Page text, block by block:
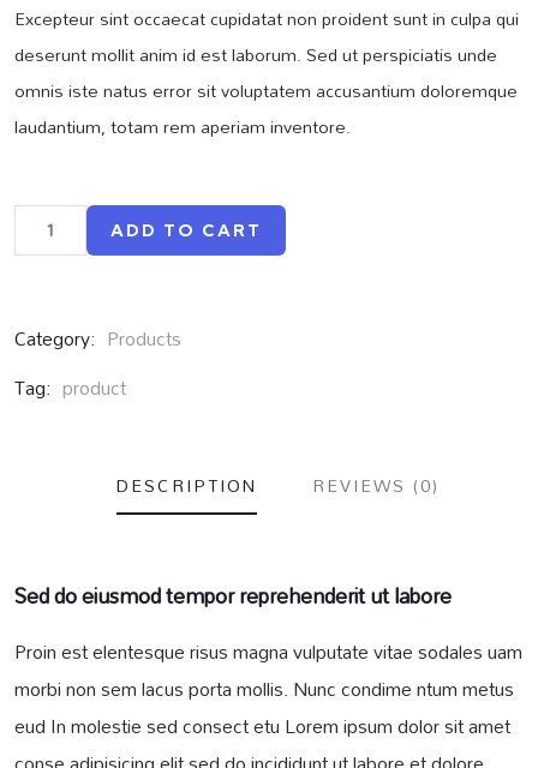
on
customer
ratings
Excepteur sint occaecat cupidatat non proident sunt in culpa qui
deserunt mollit anim id est laborum. Sed ut perspiciatis unde
omnis iste natus error sit voluptatem accusantium doloremque
laudantium, totam rem aperiam inventore.
ADD TO CART
Category: Products
Tag: product
DESCRIPTION REVIEWS (0)
Sed do eiusmod tempor reprehenderit ut labore
Proin est elentesque risus magna vulputate vitae sodales uam
morbi non sem lacus porta mollis. Nunc condime ntum metus
eud In molestie sed consect etu Lorem ipsum dolor sit amet